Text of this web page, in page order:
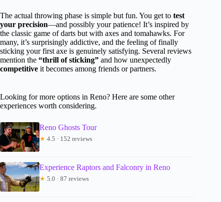
The actual throwing phase is simple but fun. You get to test
your precision—and possibly your patience! It’s inspired by
the classic game of darts but with axes and tomahawks. For
many, it’s surprisingly addictive, and the feeling of finally
sticking your first axe is genuinely satisfying. Several reviews
mention the “thrill of sticking” and how unexpectedly
competitive it becomes among friends or partners.
Looking for more options in Reno? Here are some other
experiences worth considering.
Reno Ghosts Tour
★ 4.5 · 152 reviews
Experience Raptors and Falconry in Reno
★ 5.0 · 87 reviews